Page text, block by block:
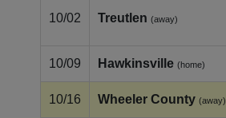
10/02 Treutlen (away)
10/09 Hawkinsville (home)
10/16 Wheeler County (away)